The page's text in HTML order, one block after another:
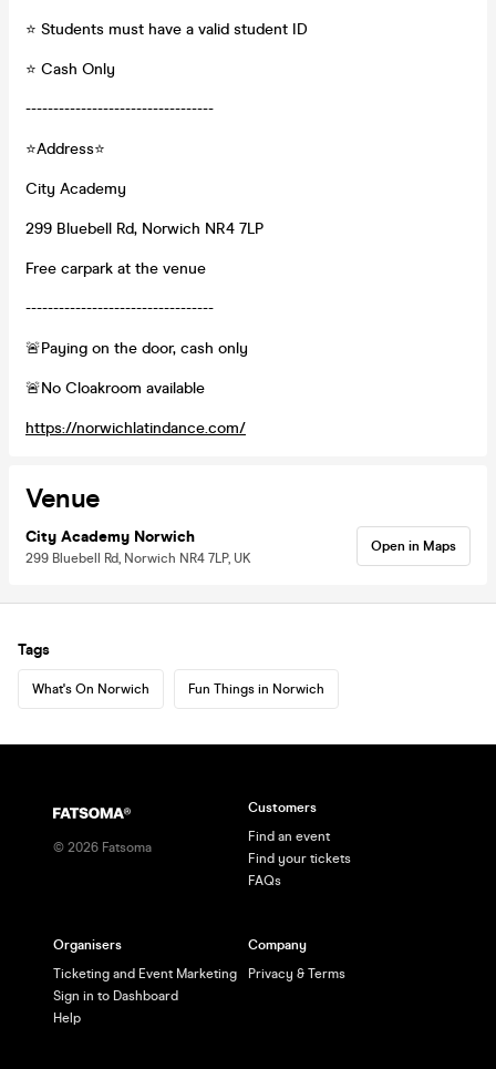
⭐️ Students must have a valid student ID
⭐️ Cash Only
----------------------------------
⭐Address⭐
City Academy
299 Bluebell Rd, Norwich NR4 7LP
Free carpark at the venue
----------------------------------
🚨Paying on the door, cash only
🚨No Cloakroom available
https://norwichlatindance.com/
Venue
City Academy Norwich
299 Bluebell Rd, Norwich NR4 7LP, UK
Open in Maps
Tags
What's On Norwich Fun Things in Norwich
© 2026 Fatsoma
Customers
Find an event
Find your tickets
FAQs
Organisers
Ticketing and Event Marketing
Sign in to Dashboard
Help
Company
Privacy & Terms